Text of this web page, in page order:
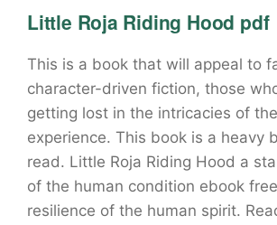
Little Roja Riding Hood pdf
This is a book that will appeal to
character-driven fiction, those
getting lost in the intricacies of
experience. This book is a heavy
read. Little Roja Riding Hood a
of the human condition ebook
resilience of the human spirit.